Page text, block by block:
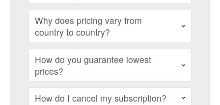
Why does pricing vary from
country to country?
How do you guarantee lowest
prices?
How do I cancel my subscription?